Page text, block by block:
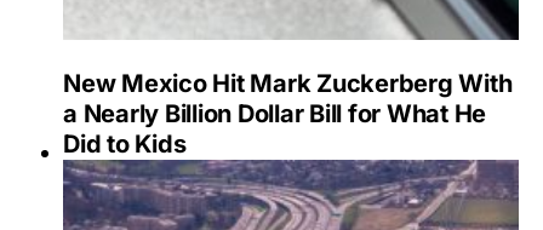
New Mexico Hit Mark Zuckerberg With
a Nearly Billion Dollar Bill for What He
Did to Kids